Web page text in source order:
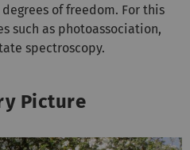
of freedom. For this
such as photoassociation,
spectroscopy.
Picture